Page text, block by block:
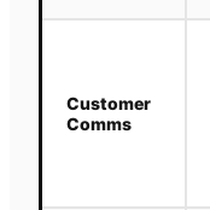
Customer
Comms